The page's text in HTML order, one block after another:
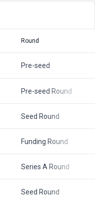
Round
Pre-seed
Pre-seed Round
Seed Round
Funding Round
Series A Round
Seed Round